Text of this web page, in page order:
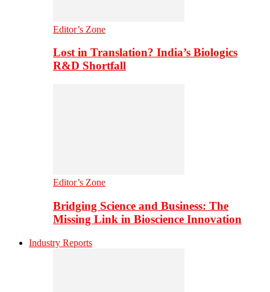
Editor’s Zone
Lost in Translation? India’s Biologics
R&D Shortfall
Editor’s Zone
Bridging Science and Business: The
Missing Link in Bioscience Innovation
Industry Reports